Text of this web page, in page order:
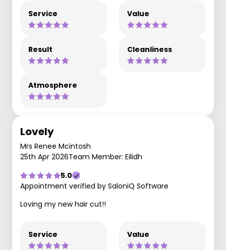
Service Value
Result Cleanliness
Atmosphere
Lovely
Mrs Renee Mcintosh
25th Apr 2026Team Member: Eilidh
5.0
Appointment verified by SaloniQ Software
Loving my new hair cut!!
Service Value